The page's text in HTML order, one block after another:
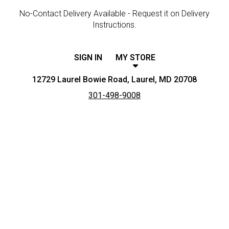
No-Contact Delivery Available - Request it on Delivery
Instructions.
SIGN IN MY STORE
12729 Laurel Bowie Road, Laurel, MD 20708
301-498-9008